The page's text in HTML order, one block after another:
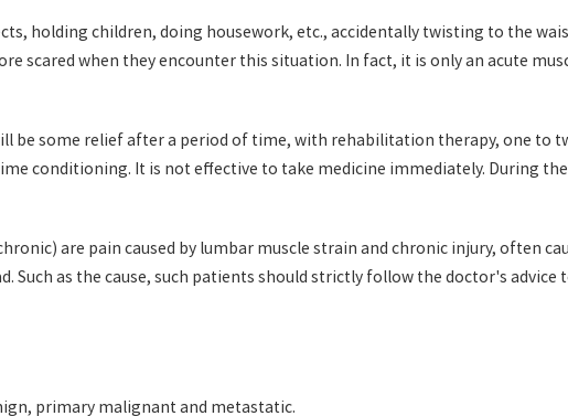
holding children, doing housework, etc., accidentally twisting to the
scared when they encounter this situation. In fact, it is only an acute
be some relief after a period of time, with rehabilitation therapy, one to
conditioning. It is not effective to take medicine immediately. During the
are pain caused by lumbar muscle strain and chronic injury, often
Such as the cause, such patients should strictly follow the doctor's
primary malignant and metastatic.